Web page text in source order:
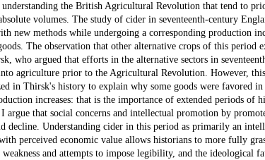
understanding the British Agricultural Revolution that tend to
volumes. The study of cider in seventeenth-century
new methods while undergoing a corresponding production
The observation that other alternative crops of this period
who argued that efforts in the alternative sectors in
agriculture prior to the Agricultural Revolution. However,
in Thirsk's history to explain why some goods were favored
increases: that is the importance of extended periods of
that social concerns and intellectual promotion by
decline. Understanding cider in this period as primarily an
perceived economic value allows historians to more fully
and attempts to impose legibility, and the ideological